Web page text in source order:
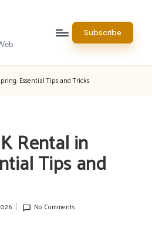
Subscribe
Essential Tips and Tricks
Rental in
Tips and
No Comments